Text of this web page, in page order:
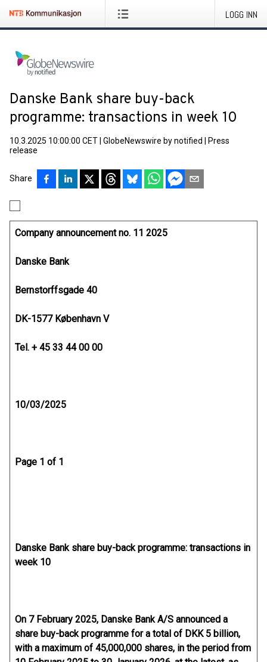
LOGG INN
Danske Bank share buy-back
programme: transactions in week 10
10.3.2025 10:00:00 CET GlobeNewswire by notified
Press
release
Share
Company announcement no. 11 2025
Danske Bank
Bernstorffsgade 40
DK-1577 København V
Tel. + 45 33 44 00 00
10/03/2025
Page 1 of 1
Danske Bank share buy-back programme: transactions in
week 10
On 7 February 2025, Danske Bank A/S announced a
share buy-back programme for a total of DKK 5 billion,
with a maximum of 45,000,000 shares, in the period from